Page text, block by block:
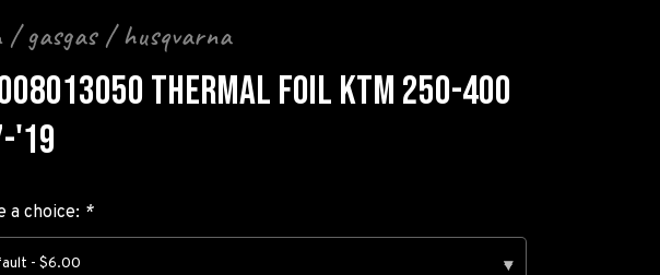
/ gasgas / husqvarna
THERMAL FOIL KTM 250-400
'19
a choice: *
- $6.00 ▾